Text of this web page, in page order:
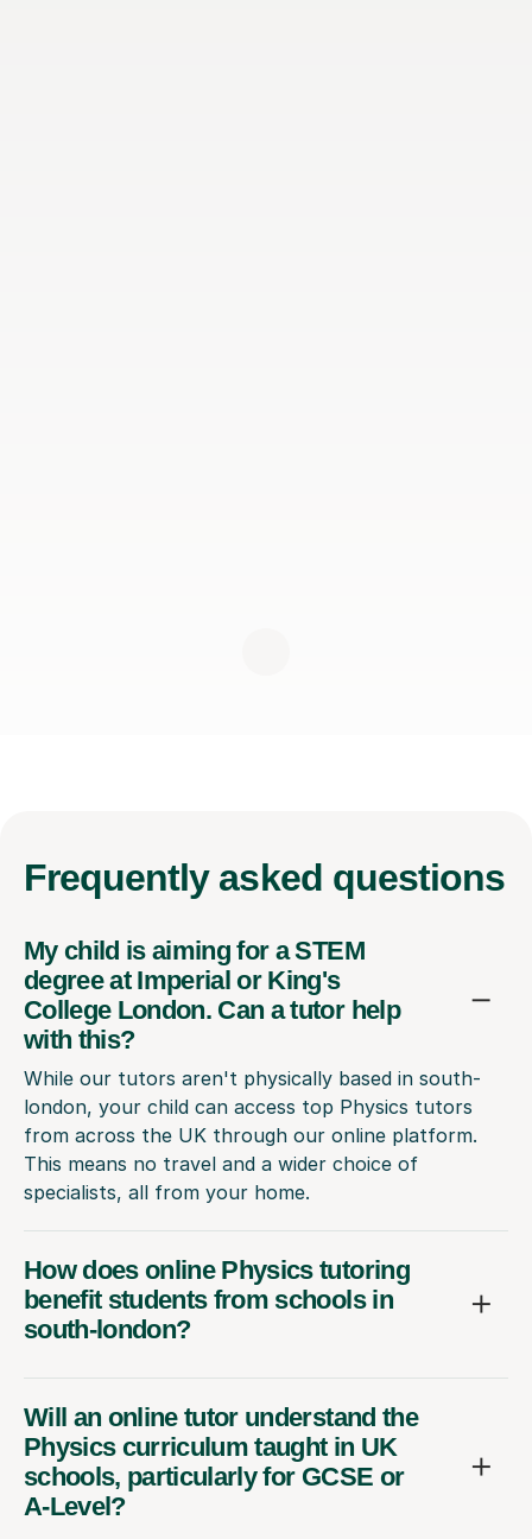
Frequently asked questions
My child is aiming for a STEM
degree at Imperial or King's
College London. Can a tutor help
with this?
While our tutors aren't physically based in south-
london, your child can access top Physics tutors
from across the UK through our online platform.
This means no travel and a wider choice of
specialists, all from your home.
How does online Physics tutoring
benefit students from schools in
south-london?
Will an online tutor understand the
Physics curriculum taught in UK
schools, particularly for GCSE or
A-Level?